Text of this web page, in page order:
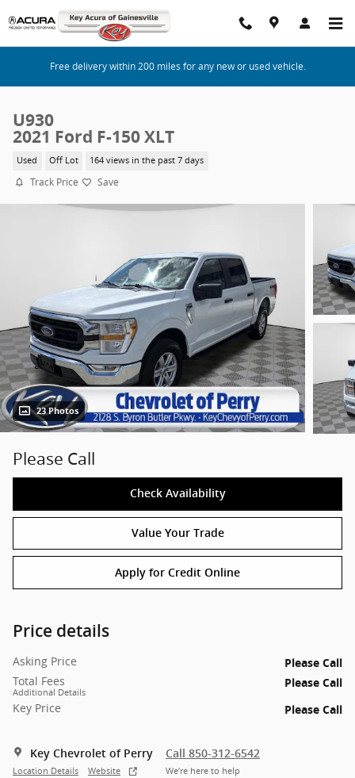
Skip to main content
Free delivery within 200 miles for any new or used vehicle.
U930
2021 Ford F-150 XLT
Used Off Lot 164 views in the past 7 days
Track Price Save
23 Photos
Please Call
Check Availability
Value Your Trade
Apply for Credit Online
Price details
Asking Price
Please Call
Total Fees
Additional Details
Please Call
Key Price
Please Call
Key Chevrolet of Perry
Location Details Website
Call 850-312-6542
We’re here to help